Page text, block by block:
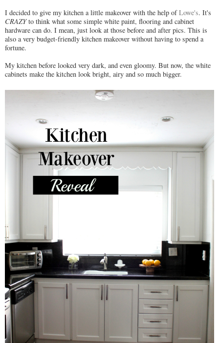
I decided to give my kitchen a little makeover with the help ofLowe's. It's
CRAZYto think what some simple white paint, flooring and cabinet
hardware can do. I mean, just look at those before and after pics. This is
also a very budget-friendly kitchen makeover without having to spend a
fortune.
My kitchen before looked very dark, and even gloomy. But now, the white
cabinets make the kitchen look bright, airy and so much bigger.